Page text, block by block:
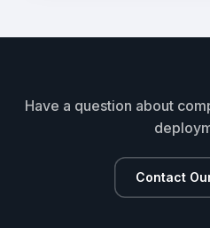
Have a question about
Contact